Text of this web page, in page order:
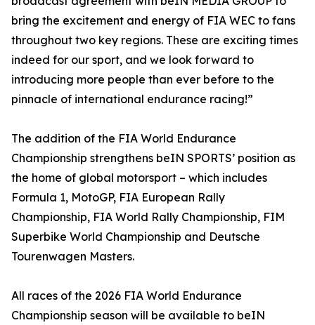
bring the excitement and energy of FIA WEC to fans
throughout two key regions. These are exciting times
indeed for our sport, and we look forward to
introducing more people than ever before to the
pinnacle of international endurance racing!”
The addition of the FIA World Endurance
Championship strengthens beIN SPORTS’ position as
the home of global motorsport – which includes
Formula 1, MotoGP, FIA European Rally
Championship, FIA World Rally Championship, FIM
Superbike World Championship and Deutsche
Tourenwagen Masters.
All races of the 2026 FIA World Endurance
Championship season will be available to beIN